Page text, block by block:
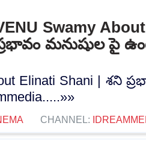
Swamy
మనుషుల పై
Elinati Shani | శని
CHANNEL: